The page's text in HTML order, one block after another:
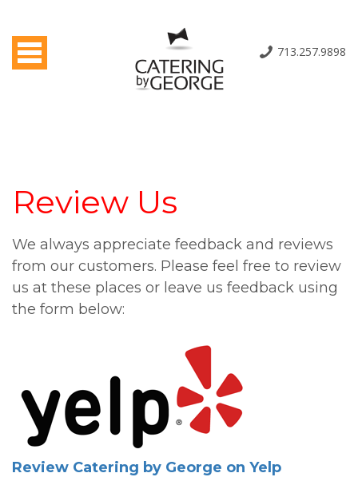
713.257.9898
Toggle navigation
Review Us
We always appreciate feedback and reviews
from our customers. Please feel free to review
us at these places or leave us feedback using
the form below:
Review Catering by George on Yelp